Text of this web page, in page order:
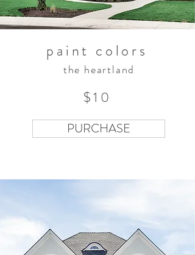
paint colors
the heartland
$10
PURCHASE